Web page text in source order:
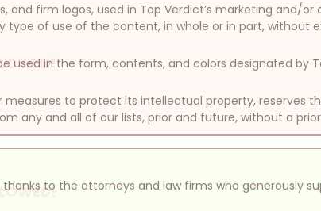
and firm logos, used in Top Verdict’s marketing and/
of use of the content, in whole or in part, without
used in the form, contents, and colors designated by
measures to protect its intellectual property, reserves
any and all of our lists, prior and future, without a
to the attorneys and law firms who generously